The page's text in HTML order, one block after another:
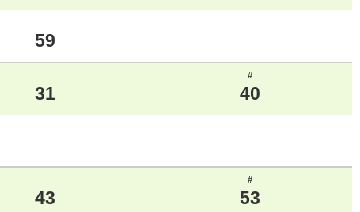
59
31
#
40
43
#
53